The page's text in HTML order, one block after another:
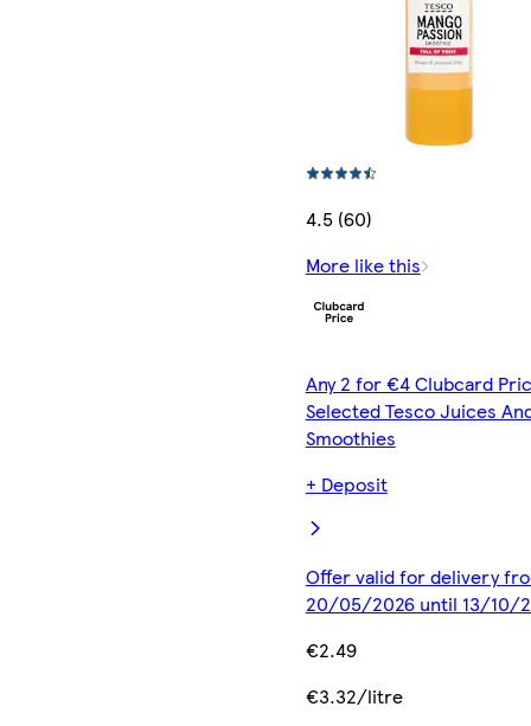
4.5 (60)
More like this
Any 2 for €4 Clubcard
Selected Tesco Juices
Smoothies
+ Deposit
Offer valid for delivery
20/05/2026 until 13/10/
€2.49
€3.32/litre